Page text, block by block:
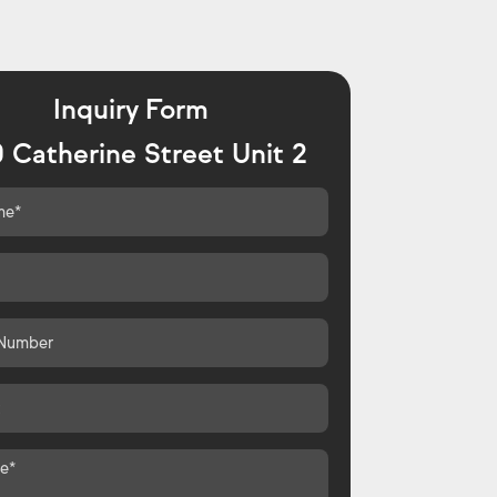
Inquiry Form
Catherine Street Unit 2